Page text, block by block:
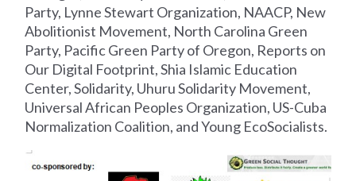
Party, Lynne Stewart Organization, NAACP, New
Abolitionist Movement, North Carolina Green
Party, Pacific Green Party of Oregon, Reports on
Our Digital Footprint, Shia Islamic Education
Center, Solidarity, Uhuru Solidarity Movement,
Universal African Peoples Organization, US-Cuba
Normalization Coalition, and Young EcoSocialists.